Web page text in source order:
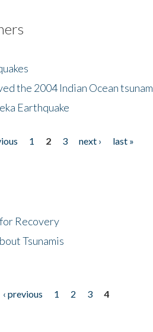
the 2004 Indian Ocean tsunam
Earthquake
1 2 3 next ›
last »
Recovery
Tsunamis
‹ previous 1 2 3
4